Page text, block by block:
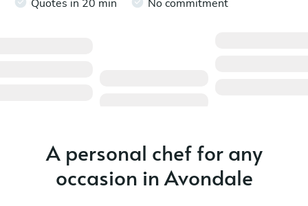
Quotes in 20 min No commitment
A personal chef for any
occasion in Avondale